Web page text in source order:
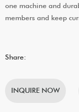
one machine and
members and keep
Share:
INQUIRE NOW